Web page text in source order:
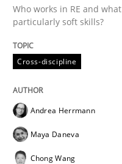
Opinions
Interview with
Who works in RE and
particularly soft skills?
Cross-discipline
Andrea Herrmann
Maya Daneva
Chong Wang